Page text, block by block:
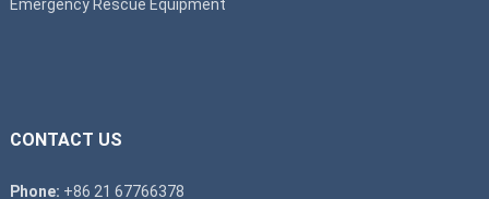
Emergency Rescue Equipment
CONTACT US
Phone: +86 21 67766378